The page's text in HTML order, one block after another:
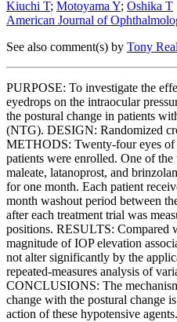
Kiuchi T; Motoyama Y; Oshika T
American Journal of
See also comment(s) by Tony
PURPOSE: To investigate the
eyedrops on the intraocular
the postural change in patients
(NTG). DESIGN: Randomized
METHODS: Twenty-four eyes
patients were enrolled. One of
maleate, latanoprost, and
for one month. Each patient
month washout period between
after each treatment trial was
positions. RESULTS: Compared
magnitude of IOP elevation
not alter significantly by the
repeated-measures analysis of
CONCLUSIONS: The
change with the postural change
action of these hypotensive agents.